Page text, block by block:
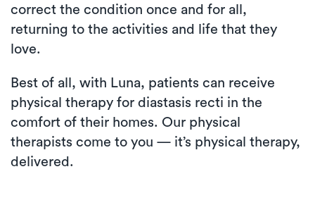
correct the condition once and for all,
returning to the activities and life that they
love.
Best of all, with Luna, patients can receive
physical therapy for diastasis recti in the
comfort of their homes. Our physical
therapists come to you — it’s physical therapy,
delivered.